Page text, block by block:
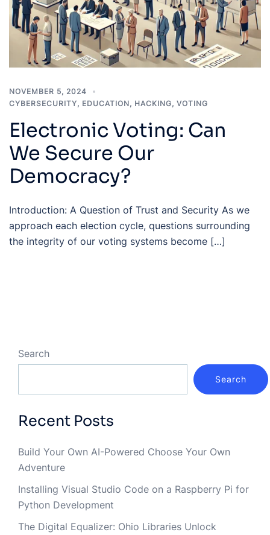
NOVEMBER 5, 2024
CYBERSECURITY, EDUCATION, HACKING, VOTING
Electronic Voting: Can
We Secure Our
Democracy?
Introduction: A Question of Trust and Security As we
approach each election cycle, questions surrounding
the integrity of our voting systems become […]
Search
Search
Recent Posts
Build Your Own AI-Powered Choose Your Own
Adventure
Installing Visual Studio Code on a Raspberry Pi for
Python Development
The Digital Equalizer: Ohio Libraries Unlock